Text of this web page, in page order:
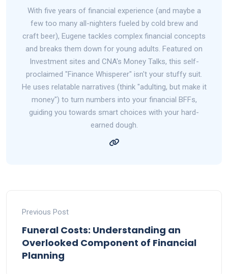
With five years of financial experience (and maybe a
few too many all-nighters fueled by cold brew and
craft beer), Eugene tackles complex financial concepts
and breaks them down for young adults. Featured on
Investment sites and CNA's Money Talks, this self-
proclaimed "Finance Whisperer" isn't your stuffy suit.
He uses relatable narratives (think "adulting, but make it
money") to turn numbers into your financial BFFs,
guiding you towards smart choices with your hard-
earned dough.
Previous Post
Funeral Costs: Understanding an
Overlooked Component of Financial
Planning